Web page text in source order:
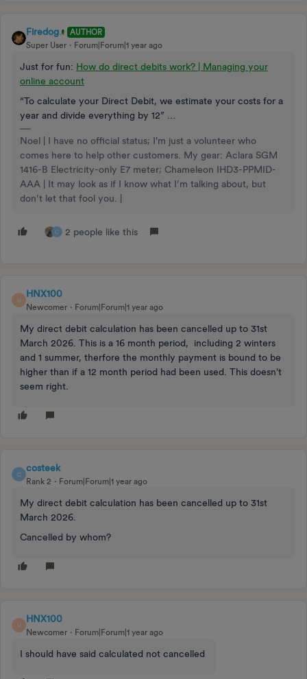
Firedog
AUTHOR
Super User
Forum|Forum|1 year ago
Just for fun: How do direct debits work? | Managing your
online account
“To calculate your Direct Debit, we estimate your costs for a
year and divide everything by 12” …
Noel | I have no official status; I'm just a volunteer who
comes here to help other customers. My gear: Aclara SGM
1416-B Electricity-only E7 meter; Chameleon IHD3-PPMID-
AAA | It may look as if I know what I’m talking about, but
don’t let that fool you. |
C 2 people like this
H
HNX100
Newcomer Forum|Forum|1 year ago
My direct debit calculation has been cancelled up to 31st
March 2026. This is a 16 month period, including 2 winters
and 1 summer, therfore the monthly payment is bound to be
higher than if a 12 month period had been used. This doesn't
seem right.
C
costeek
Rank 2 Forum|Forum|1 year ago
My direct debit calculation has been cancelled up to 31st
March 2026.
Cancelled by whom?
H
HNX100
Newcomer Forum|Forum|1 year ago
I should have said calculated not cancelled